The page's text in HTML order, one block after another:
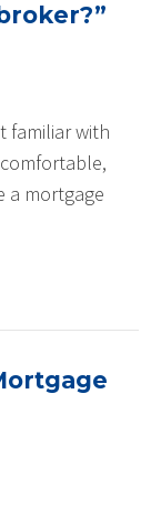
familiar with
a mortgage